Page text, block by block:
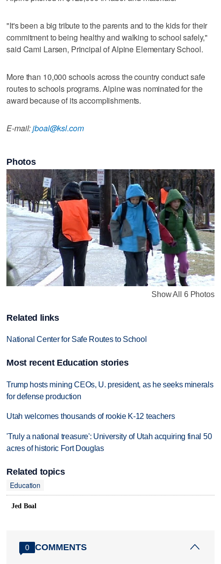
"It's been a big tribute to the parents and to the kids for their
commitment to being healthy and walking to school safely,"
said Cami Larsen, Principal of Alpine Elementary School.
More than 10,000 schools across the country conduct safe
routes to schools programs. Alpine was nominated for the
award because of its accomplishments.
E-mail:jboal@ksl.com
Photos
Show All 6 Photos
Related links
National Center for Safe Routes to School
Most recent Education stories
Trump hosts mining CEOs, U. president, as he seeks minerals
for defense production
Utah welcomes thousands of rookie K-12 teachers
'Truly a national treasure': University of Utah acquiring final 50
acres of historic Fort Douglas
Related topics
Education
Jed Boal
0 COMMENTS